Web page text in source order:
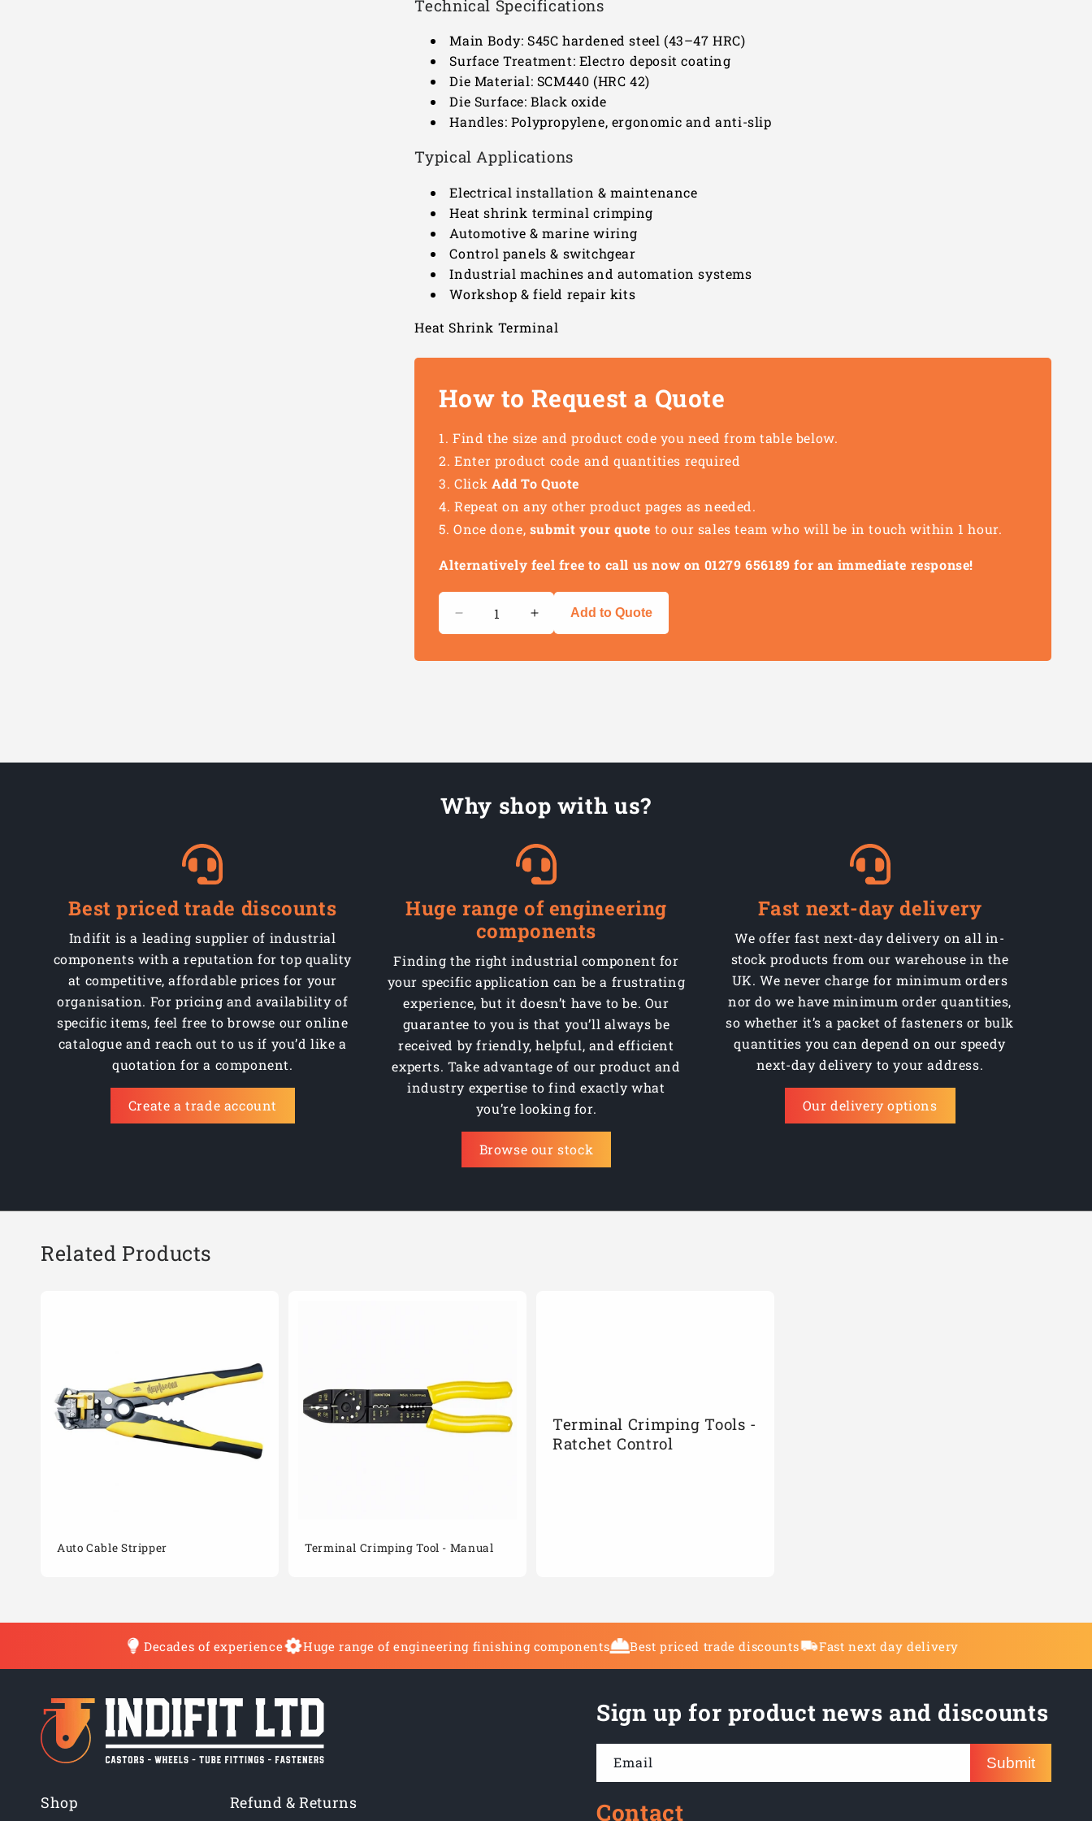
Technical Specifications
Main Body: S45C hardened steel (43–47 HRC)
Surface Treatment: Electro deposit coating
Die Material: SCM440 (HRC 42)
Die Surface: Black oxide
Handles: Polypropylene, ergonomic and anti-slip
Typical Applications
Electrical installation & maintenance
Heat shrink terminal crimping
Automotive & marine wiring
Control panels & switchgear
Industrial machines and automation systems
Workshop & field repair kits
Heat Shrink Terminal
How to Request a Quote
Find the size and product code you need from table below.
Enter product code and quantities required
Click Add To Quote
Repeat on any other product pages as needed.
Once done, submit your quote to our sales team who will be in touch within 1 hour.
Alternatively feel free to call us now on 01279 656189 for an immediate response!
Decrease
quantity
Increase
quantity
Add to Quote
Why shop with us?
Best priced trade discounts
Indifit is a leading supplier of industrial
components with a reputation for top quality
at competitive, affordable prices for your
organisation. For pricing and availability of
specific items, feel free to browse our online
catalogue and reach out to us if you’d like a
quotation for a component.
Create a trade account
Huge range of engineering
components
Finding the right industrial component for
your specific application can be a frustrating
experience, but it doesn’t have to be. Our
guarantee to you is that you’ll always be
received by friendly, helpful, and efficient
experts. Take advantage of our product and
industry expertise to find exactly what
you’re looking for.
Browse our stock
Fast next-day delivery
We offer fast next-day delivery on all in-
stock products from our warehouse in the
UK. We never charge for minimum orders
nor do we have minimum order quantities,
so whether it’s a packet of fasteners or bulk
quantities you can depend on our speedy
next-day delivery to your address.
Our delivery options
Related Products
Auto Cable Stripper Terminal Crimping Tool - Manual
Terminal Crimping Tools -
Ratchet Control
Decades of experience Huge range of engineering finishing components Best priced trade discounts Fast next day delivery
Shop
Refund & Returns
Sign up for product news and discounts
Email Submit
Contact